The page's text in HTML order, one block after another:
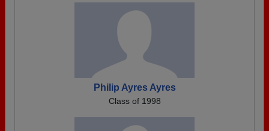
Philip Ayres Ayres
Class of 1998